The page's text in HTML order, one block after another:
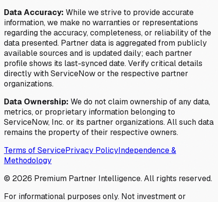
Data Accuracy: While we strive to provide accurate
information, we make no warranties or representations
regarding the accuracy, completeness, or reliability of the
data presented. Partner data is aggregated from publicly
available sources and is updated daily; each partner
profile shows its last-synced date. Verify critical details
directly with ServiceNow or the respective partner
organizations.
Data Ownership: We do not claim ownership of any data,
metrics, or proprietary information belonging to
ServiceNow, Inc. or its partner organizations. All such data
remains the property of their respective owners.
Terms of ServicePrivacy PolicyIndependence &
Methodology
© 2026 Premium Partner Intelligence. All rights reserved.
For informational purposes only. Not investment or